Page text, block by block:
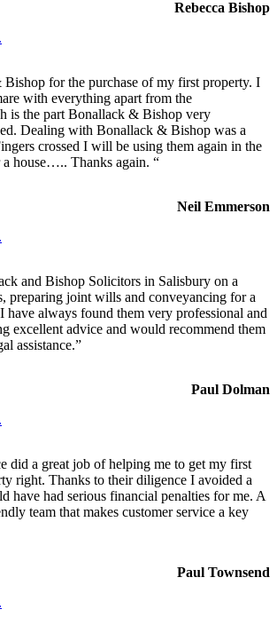
Rebecca Bishop
for the purchase of my first property. I
with everything apart from the
is the part Bonallack & Bishop very
Dealing with Bonallack & Bishop was a
crossed I will be using them again in the
house….. Thanks again. “
Neil Emmerson
and Bishop Solicitors in Salisbury on a
preparing joint wills and conveyancing for a
have always found them very professional and
excellent advice and would recommend them
assistance.”
Paul Dolman
did a great job of helping me to get my first
right. Thanks to their diligence I avoided a
have had serious financial penalties for me. A
team that makes customer service a key
Paul Townsend